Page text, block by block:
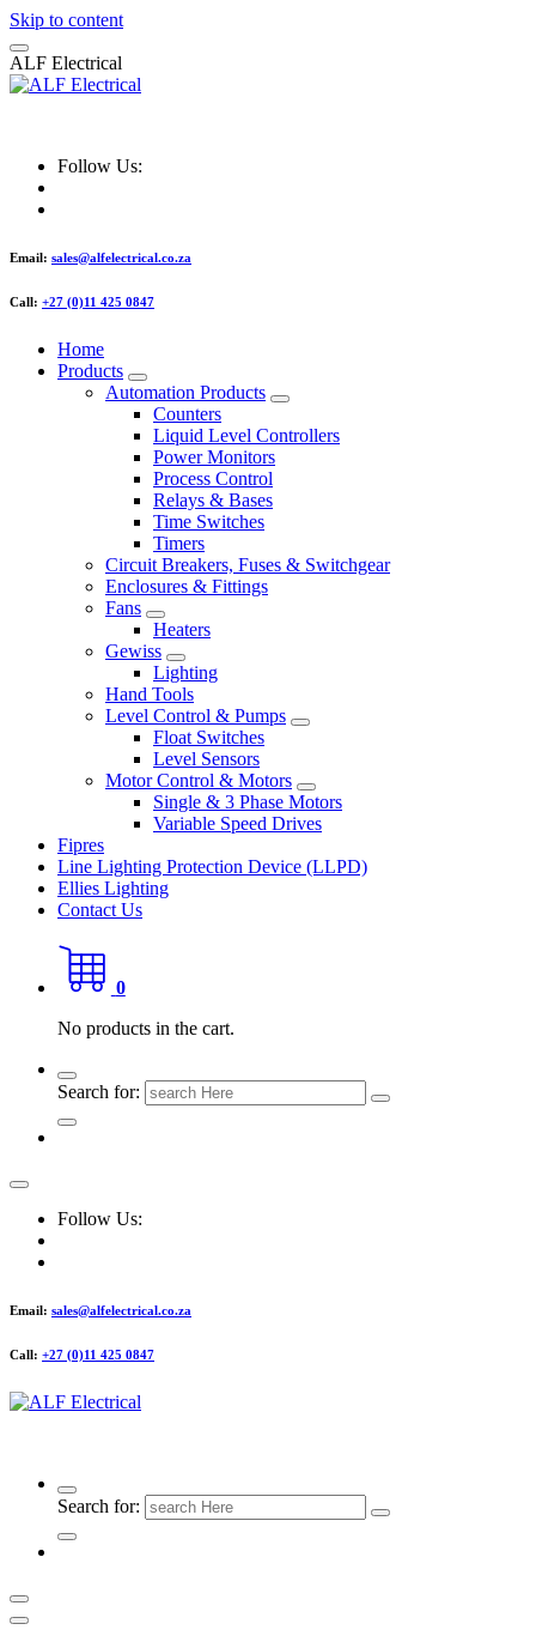
Skip to content
ALF Electrical
Follow Us:
Email: sales@alfelectrical.co.za
Call: +27 (0)11 425 0847
Home
Products
Automation Products
Counters
Liquid Level Controllers
Power Monitors
Process Control
Relays & Bases
Time Switches
Timers
Circuit Breakers, Fuses & Switchgear
Enclosures & Fittings
Fans
Heaters
Gewiss
Lighting
Hand Tools
Level Control & Pumps
Float Switches
Level Sensors
Motor Control & Motors
Single & 3 Phase Motors
Variable Speed Drives
Fipres
Line Lighting Protection Device (LLPD)
Ellies Lighting
Contact Us
0
No products in the cart.
Search for:
Follow Us:
Email: sales@alfelectrical.co.za
Call: +27 (0)11 425 0847
Search for: